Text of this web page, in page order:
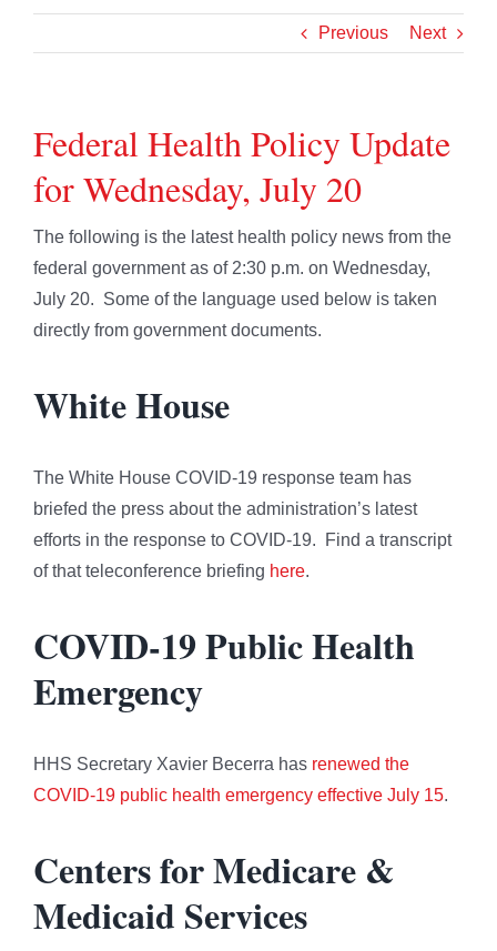
Previous Next
Federal Health Policy Update
for Wednesday, July 20
The following is the latest health policy news from the
federal government as of 2:30 p.m. on Wednesday,
July 20. Some of the language used below is taken
directly from government documents.
White House
The White House COVID-19 response team has
briefed the press about the administration’s latest
efforts in the response to COVID-19. Find a transcript
of that teleconference briefing here.
COVID-19 Public Health
Emergency
HHS Secretary Xavier Becerra has renewed the
COVID-19 public health emergency effective July 15.
Centers for Medicare &
Medicaid Services